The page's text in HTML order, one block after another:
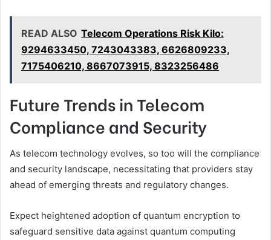
READ ALSO Telecom Operations Risk Kilo:
9294633450, 7243043383, 6626809233,
7175406210, 8667073915, 8323256486
Future Trends in Telecom
Compliance and Security
As telecom technology evolves, so too will the compliance
and security landscape, necessitating that providers stay
ahead of emerging threats and regulatory changes.
Expect heightened adoption of quantum encryption to
safeguard sensitive data against quantum computing